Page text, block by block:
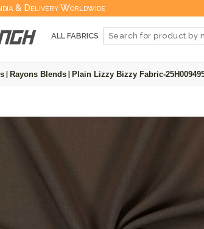
& Delivery Worldwide
ALL FABRICS
Rayons Blends Plain Lizzy Bizzy Fabric-